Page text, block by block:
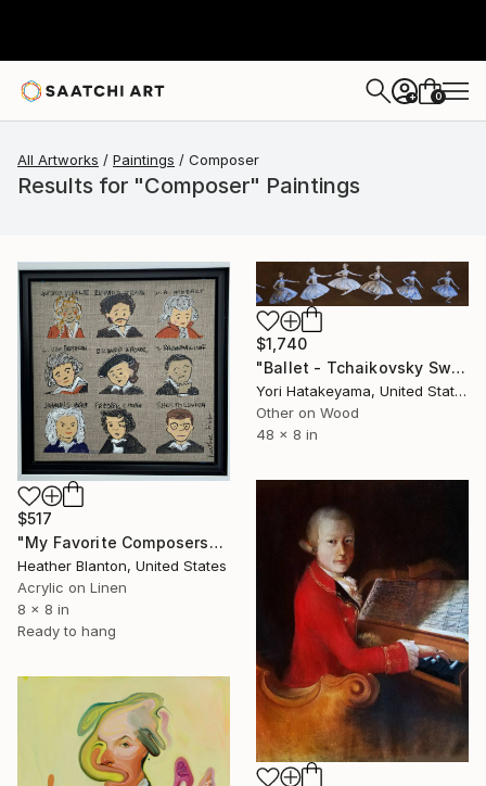
+ 0
All Artworks Paintings Composer
Results for "Composer" Paintings
$517
"My Favorite Composers" Painting
Heather Blanton, United States
Acrylic on Linen
8 x 8 in
Ready to hang
$1,740
"Ballet - Tchaikovsky Swan Lake:Coda" Painting
Yori Hatakeyama, United States
Other on Wood
48 x 8 in